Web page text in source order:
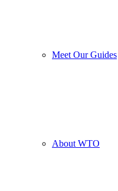
Meet Our Guides
About WTO